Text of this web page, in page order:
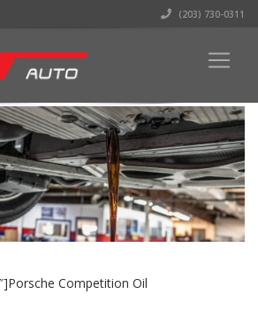
(203) 730-0311
Competition Oil